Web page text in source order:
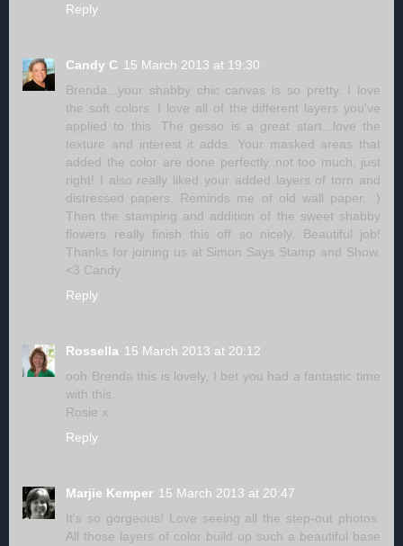
Reply
Candy C 15 March 2013 at 19:30
Brenda...your shabby chic canvas is so pretty. I love
the soft colors. I love all of the different layers you've
applied to this. The gesso is a great start...love the
texture and interest it adds. Your masked areas that
added the color are done perfectly..not too much, just
right! I also really liked your added layers of torn and
distressed papers. Reminds me of old wall paper. :)
Then the stamping and addition of the sweet shabby
flowers really finish this off so nicely. Beautiful job!
Thanks for joining us at Simon Says Stamp and Show.
<3 Candy
Reply
Rossella 15 March 2013 at 20:12
ooh Brenda this is lovely, I bet you had a fantastic time
with this.
Rosie x
Reply
Marjie Kemper 15 March 2013 at 20:47
It's so gorgeous! Love seeing all the step-out photos.
All those layers of color build up such a beautiful base